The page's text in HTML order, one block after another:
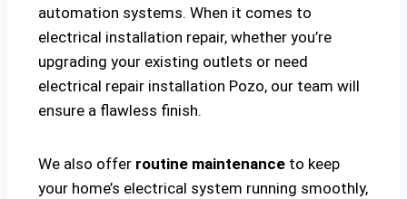
automation systems. When it comes to
electrical installation repair, whether you’re
upgrading your existing outlets or need
electrical repair installation Pozo, our team will
ensure a flawless finish.
We also offer routine maintenance to keep
your home’s electrical system running smoothly,